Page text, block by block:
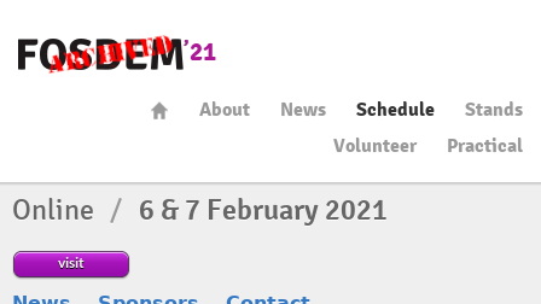
About News Schedule
Stands
Volunteer
Practical
Online / 6 & 7 February 2021
visit